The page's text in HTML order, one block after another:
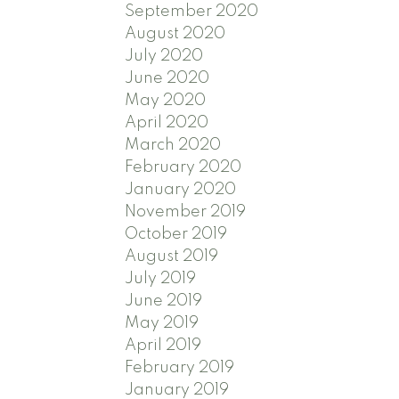
September 2020
August 2020
July 2020
June 2020
May 2020
April 2020
March 2020
February 2020
January 2020
November 2019
October 2019
August 2019
July 2019
June 2019
May 2019
April 2019
February 2019
January 2019